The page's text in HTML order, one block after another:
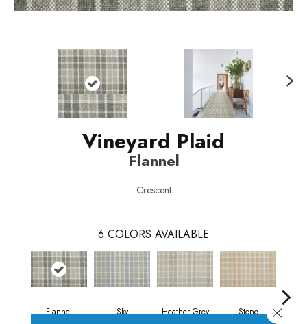
Vineyard Plaid
Flannel
Crescent
6 COLORS AVAILABLE
Flannel Sky Heather Grey Stone Close